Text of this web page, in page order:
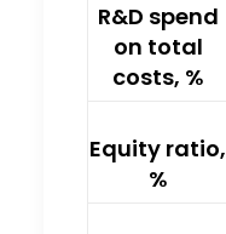
R&D spend
on total
costs, %
Equity ratio,
%